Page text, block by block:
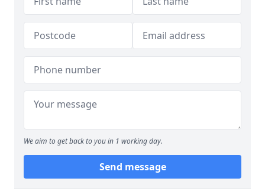
We aim to get back to you in 1 working day.
Send message